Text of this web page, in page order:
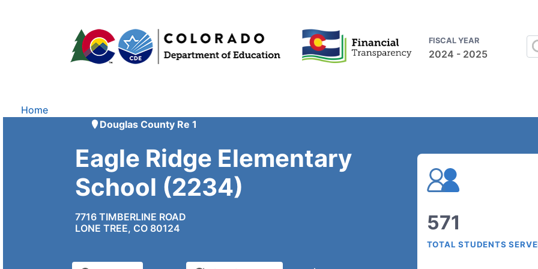
FISCAL YEAR
2024 - 2025
Home
Douglas County Re 1
Eagle Ridge Elementary
School (2234)
7716 TIMBERLINE ROAD
LONE TREE, CO 80124
571
TOTAL STUDENTS